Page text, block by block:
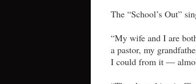
The “School’s Out”
“My wife and I are
a pastor, my
I could from it —